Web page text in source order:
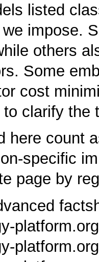
listed
impose.
others
Some
cost
clarify the
here count
specific
page by